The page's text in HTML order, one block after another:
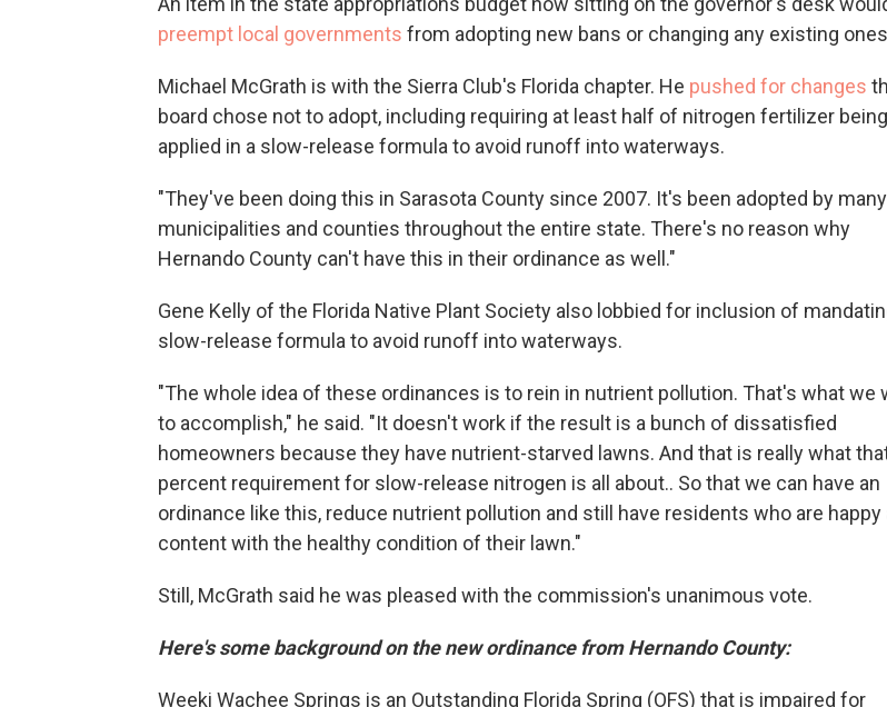
preempt local governments from adopting new bans or changing any existing
Michael McGrath is with the Sierra Club's Florida chapter. He pushed for changes
board chose not to adopt, including requiring at least half of nitrogen fertilizer being
applied in a slow-release formula to avoid runoff into waterways.
"They've been doing this in Sarasota County since 2007. It's been adopted by many
municipalities and counties throughout the entire state. There's no reason why
Hernando County can't have this in their ordinance as well."
Gene Kelly of the Florida Native Plant Society also lobbied for inclusion of
slow-release formula to avoid runoff into waterways.
"The whole idea of these ordinances is to rein in nutrient pollution. That's what we
to accomplish," he said. "It doesn't work if the result is a bunch of dissatisfied
homeowners because they have nutrient-starved lawns. And that is really what
percent requirement for slow-release nitrogen is all about.. So that we can have an
ordinance like this, reduce nutrient pollution and still have residents who are happy
content with the healthy condition of their lawn."
Still, McGrath said he was pleased with the commission's unanimous vote.
Here's some background on the new ordinance from Hernando County:
Weeki Wachee Springs is an Outstanding Florida Spring (OFS) that is impaired for